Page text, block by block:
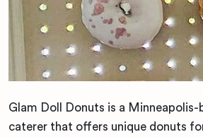
Glam Doll Donuts is a Minneapolis-
caterer that offers unique donuts